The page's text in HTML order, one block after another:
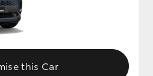
this Car